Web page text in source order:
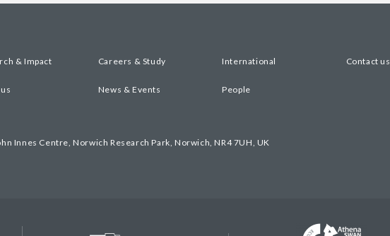
& Impact Careers & Study International Contact us
News & Events People
Innes Centre, Norwich Research Park, Norwich, NR4 7UH, UK